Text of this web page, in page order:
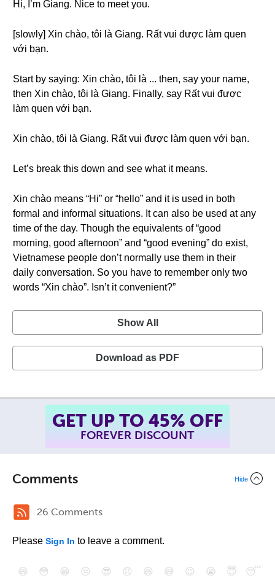
Hi, I’m Giang. Nice to meet you.
[slowly] Xin chào, tôi là Giang. Rất vui được làm quen
với bạn.
Start by saying: Xin chào, tôi là ... then, say your name,
then Xin chào, tôi là Giang. Finally, say Rất vui được
làm quen với bạn.
Xin chào, tôi là Giang. Rất vui được làm quen với bạn.
Let’s break this down and see what it means.
Xin chào means “Hi” or “hello” and it is used in both
formal and informal situations. It can also be used at any
time of the day. Though the equivalents of “good
morning, good afternoon” and “good evening” do exist,
Vietnamese people don’t normally use them in their
daily conversation. So you have to remember only two
words “Xin chào”. Isn’t it convenient?”
Show All
Download as PDF
SUMMER SALE!
ENDS AUGUST 14TH, 2026
Comments Hide
26 Comments
Please Sign In to leave a comment.
😄 😳 😁 😒 😎 😠 😆 😅 😉 😭 😇
😴